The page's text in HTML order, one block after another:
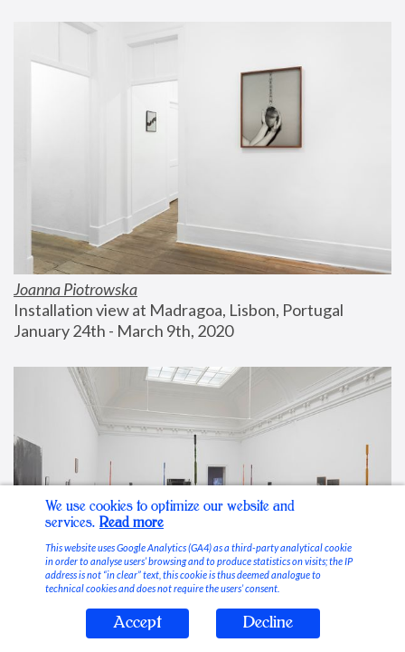
Joanna Piotrowska
Installation view at Madragoa, Lisbon, Portugal
January 24th - March 9th, 2020
Stable Vices
We use cookies to optimize our website and
services. Read more
This website uses Google Analytics (GA4) as a third-party analytical cookie
in order to analyse users’ browsing and to produce statistics on visits; the IP
address is not “in clear” text, this cookie is thus deemed analogue to
technical cookies and does not require the users’ consent.
Accept Decline